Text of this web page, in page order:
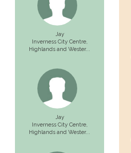
Jay
Inverness City Centre,
Highlands and Wester...
Jay
Inverness City Centre,
Highlands and Wester...